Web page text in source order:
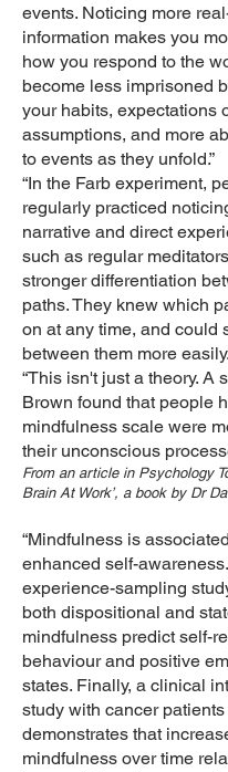
events. Noticing more
information makes you
how you respond to the
become less imprisoned
your habits, expectations
assumptions, and more
to events as they unfold.”
“In the Farb experiment,
regularly practiced
narrative and direct
such as regular
stronger differentiation
paths. They knew which
on at any time, and could
between them more
“This isn't just a theory. A
Brown found that people
mindfulness scale were
their unconscious
From an article in Psychology
Brain At Work’, a book by Dr
“Mindfulness is
enhanced self-
experience-sampling
both dispositional and
mindfulness predict self-
behaviour and positive
states. Finally, a clinical
study with cancer patients
demonstrates that
mindfulness over time